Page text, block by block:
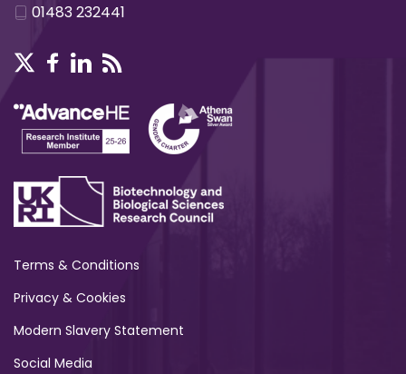
01483 232441
Terms & Conditions
Privacy & Cookies
Modern Slavery Statement
Social Media